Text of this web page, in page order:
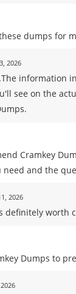
dumps for
2026
information
see on the
Cramkey
and the
2026
definitely worth
Dumps to